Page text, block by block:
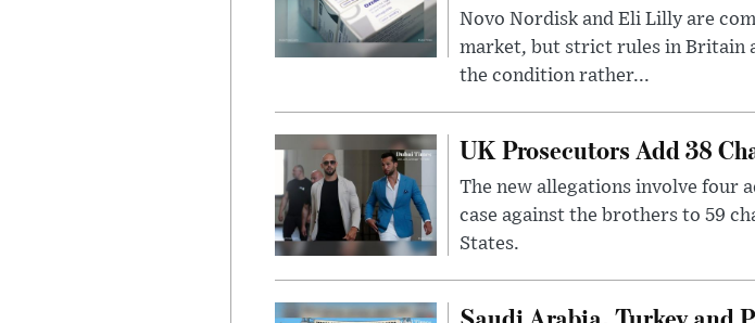
Novo Nordisk and Eli Lilly are
market, but strict rules in Britain
the condition rather...
UK Prosecutors Add 38
The new allegations involve four
case against the brothers to 59
States.